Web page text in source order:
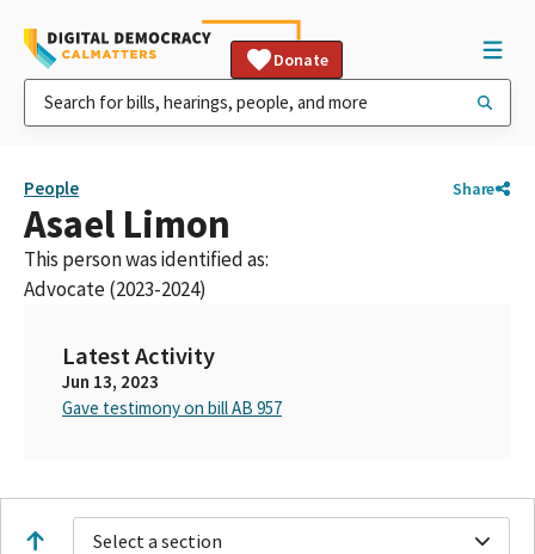
Donate
People Share
Asael Limon
This person was identified as:
Advocate (2023-2024)
Latest Activity
Jun 13, 2023
Gave testimony on bill AB 957
Select a section